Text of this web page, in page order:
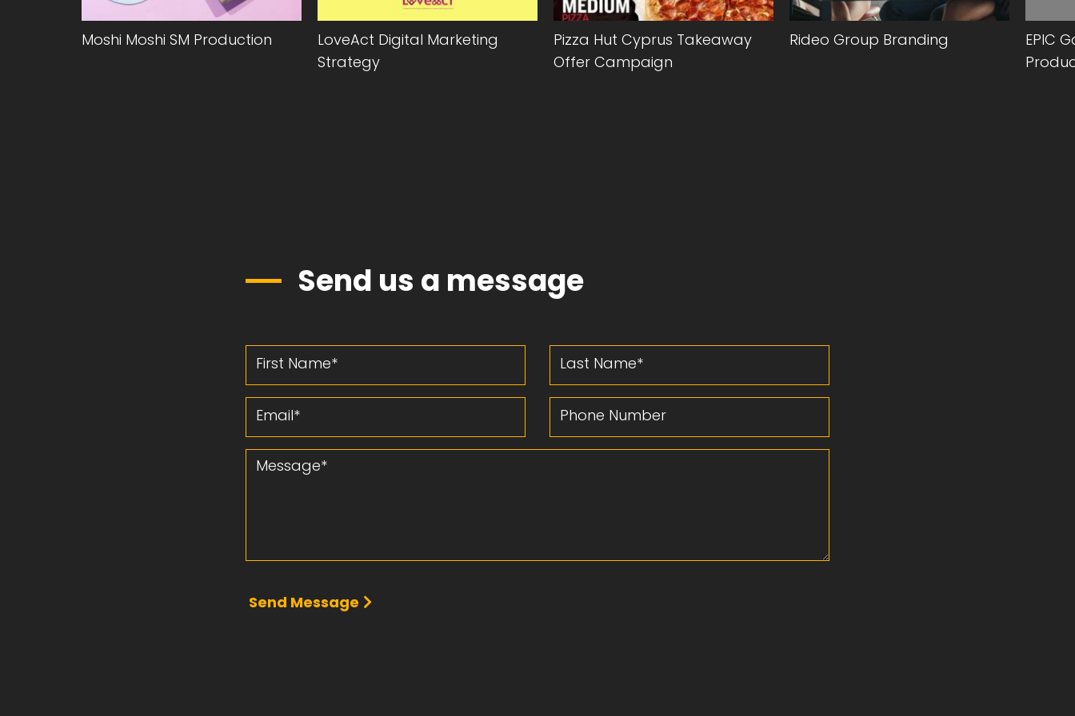
Moshi Moshi SM Production
LoveAct Digital Marketing
Strategy
Pizza Hut Cyprus Takeaway
Offer Campaign
Rideo Group Branding
EPIC
Send us a message
First Name Last Name
Email Phone Number
Message
Send Message